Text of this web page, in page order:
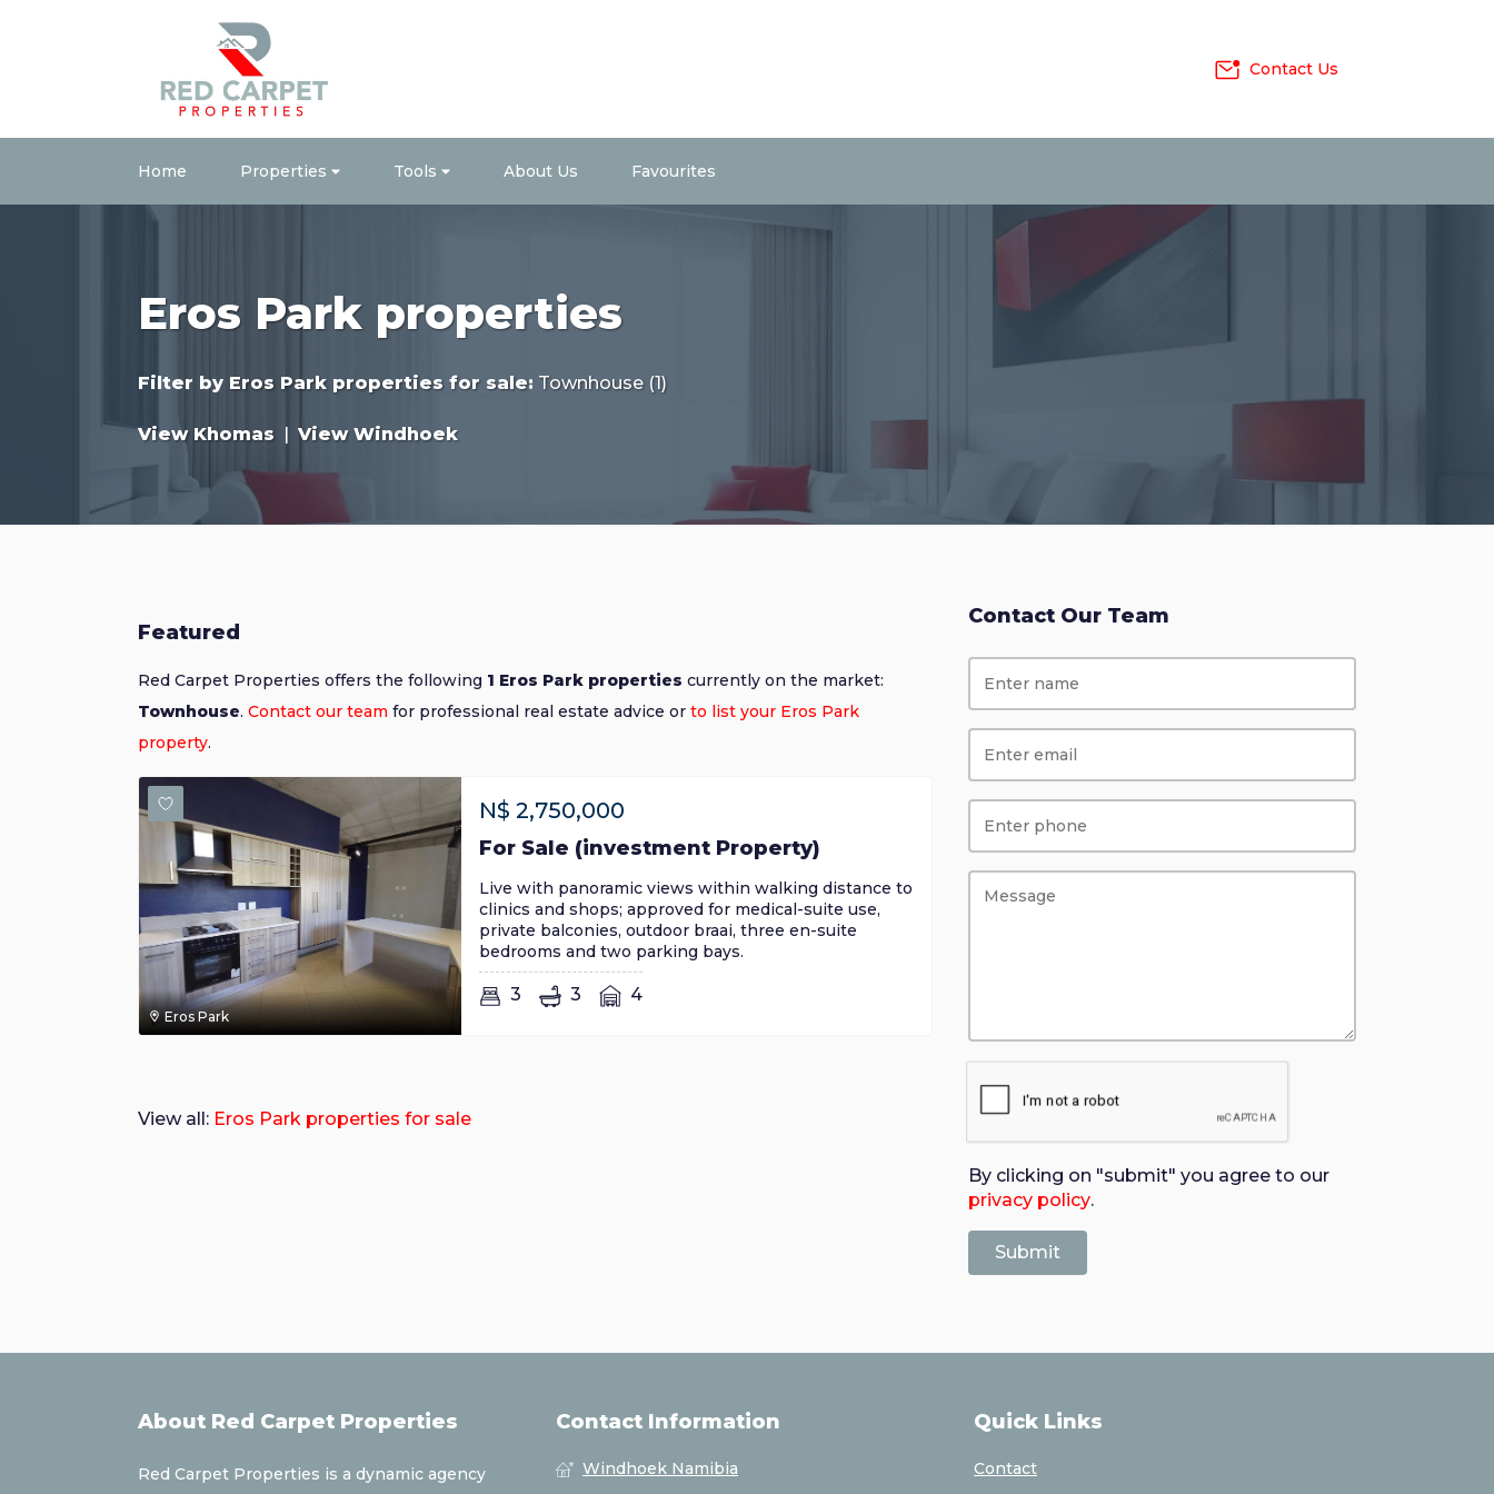
Contact Us
Home Properties Tools About Us Favourites
Eros Park properties
Filter by Eros Park properties for sale: Townhouse (1)
View Khomas | View Windhoek
Featured
Red Carpet Properties offers the following 1 Eros Park properties currently on the market:
Townhouse. Contact our team for professional real estate advice or to list your Eros Park
property.
Eros Park
N$ 2,750,000
For Sale (investment Property)
Live with panoramic views within walking distance to
clinics and shops; approved for medical-suite use,
private balconies, outdoor braai, three en-suite
bedrooms and two parking bays.
3 3 4
View all: Eros Park properties for sale
Contact Our Team
By clicking on "submit" you agree to our
privacy policy.
About Red Carpet Properties
Red Carpet Properties is a dynamic agency
Contact Information
Windhoek Namibia
Quick Links
Contact